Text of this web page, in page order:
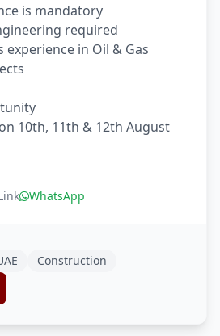
is mandatory
required
experience in Oil & Gas
10th, 11th & 12th August
WhatsApp
Construction